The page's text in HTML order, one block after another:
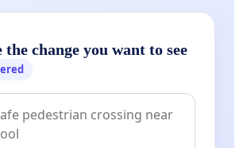
and control–
technologies to track speed and
especially in high-risk
the change you want to see